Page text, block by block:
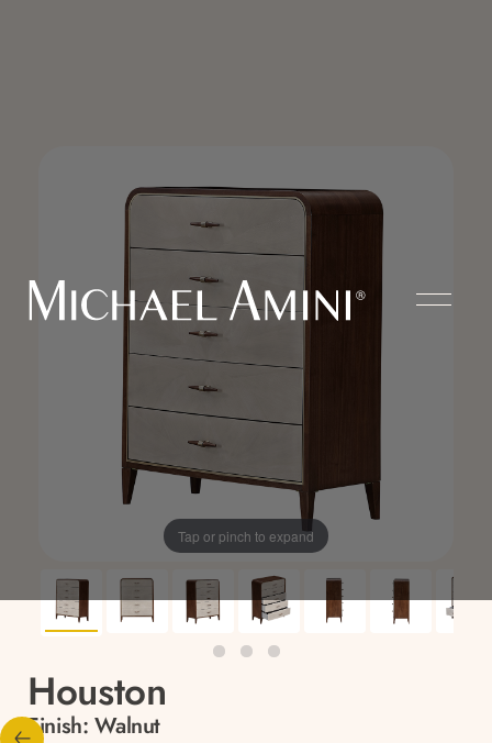
Tap or pinch to expand
Houston
Finish: Walnut